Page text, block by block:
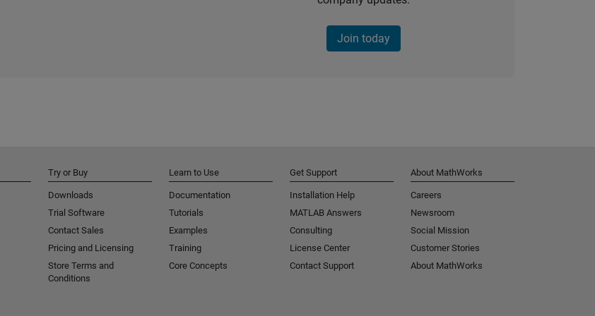
Join today
Try or Buy
Downloads
Trial Software
Contact Sales
Pricing and Licensing
Store Terms and
Conditions
Learn to Use
Documentation
Tutorials
Examples
Training
Core Concepts
Get Support
Installation Help
MATLAB Answers
Consulting
License Center
Contact Support
About MathWorks
Careers
Newsroom
Social Mission
Customer Stories
About MathWorks